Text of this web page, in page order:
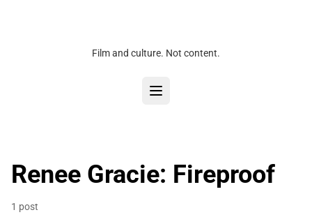
Film and culture. Not content.
Renee Gracie: Fireproof
1 post